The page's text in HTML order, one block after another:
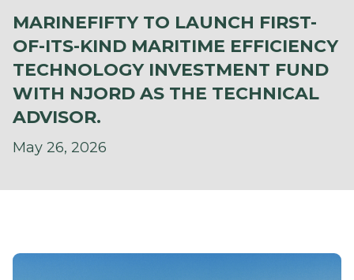
MARINEFIFTY TO LAUNCH FIRST-
OF-ITS-KIND MARITIME EFFICIENCY
TECHNOLOGY INVESTMENT FUND
WITH NJORD AS THE TECHNICAL
ADVISOR.
May 26, 2026